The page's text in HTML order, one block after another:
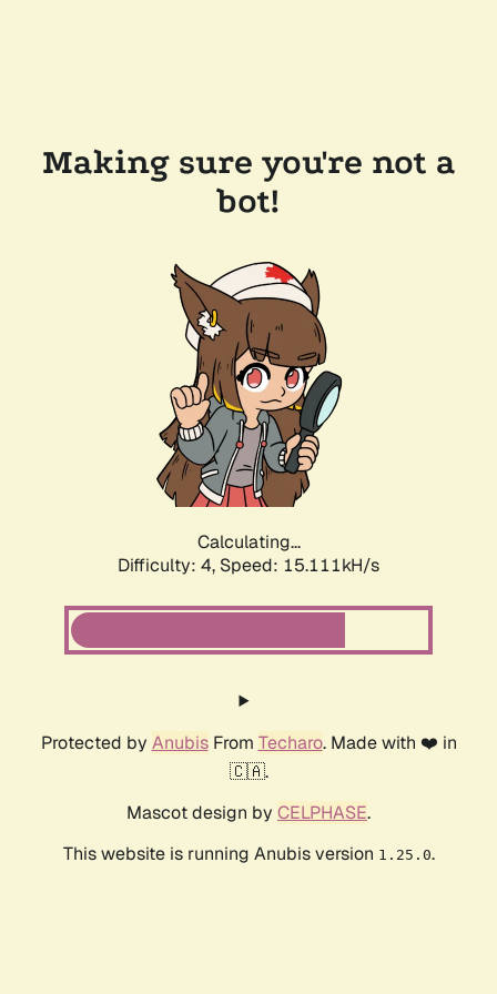
Making sure you're not a
bot!
Calculating...
Difficulty: 4, Speed: 17.184kH/s
Protected by AnubisFrom Techaro. Made with ❤️ in
🇨🇦.
Mascot design by CELPHASE.
This website is running Anubis version 1.25.0.